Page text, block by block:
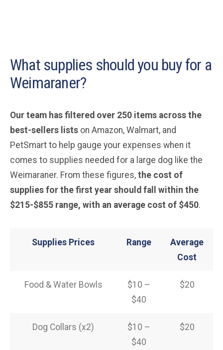
What supplies should you buy for a
Weimaraner?
Our team has filtered over 250 items across the
best-sellers lists on Amazon, Walmart, and
PetSmart to help gauge your expenses when it
comes to supplies needed for a large dog like the
Weimaraner. From these figures, the cost of
supplies for the first year should fall within the
$215-$855 range, with an average cost of $450.
Supplies Prices Range
Average
Cost
Food & Water Bowls
$10 –
$40
$20
Dog Collars (x2)
$10 –
$40
$20